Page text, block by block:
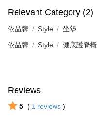
Relevant Category (2)
依品牌 Style 坐墊
依品牌 Style 健康護脊椅
Reviews
5 ( 1 reviews )